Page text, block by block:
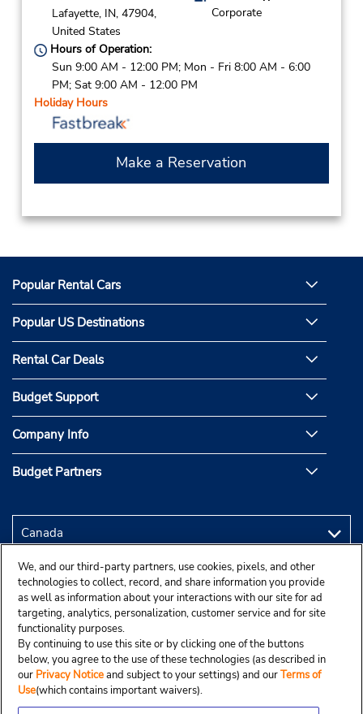
Lafayette, IN, 47904,
United States
Corporate
Hours of Operation:
Sun 9:00 AM - 12:00 PM; Mon - Fri 8:00 AM - 6:00
PM; Sat 9:00 AM - 12:00 PM
Holiday Hours
Make a Reservation
Popular Rental Cars
Popular US Destinations
Rental Car Deals
Budget Support
Company Info
Budget Partners
We, and our third-party partners, use cookies, pixels, and other
technologies to collect, record, and share information you provide
as well as information about your interactions with our site for ad
targeting, analytics, personalization, customer service and for site
functionality purposes.
By continuing to use this site or by clicking one of the buttons
below, you agree to the use of these technologies (as described in
our Privacy Noticeand subject to your settings) and ourTerms of
Use(which contains important waivers).